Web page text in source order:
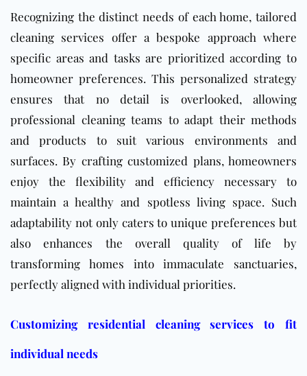
Recognizing the distinct needs of each home, tailored
cleaning services offer a bespoke approach where
specific areas and tasks are prioritized according to
homeowner preferences. This personalized strategy
ensures that no detail is overlooked, allowing
professional cleaning teams to adapt their methods
and products to suit various environments and
surfaces. By crafting customized plans, homeowners
enjoy the flexibility and efficiency necessary to
maintain a healthy and spotless living space. Such
adaptability not only caters to unique preferences but
also enhances the overall quality of life by
transforming homes into immaculate sanctuaries,
perfectly aligned with individual priorities.
Customizing residential cleaning services to fit
individual needs